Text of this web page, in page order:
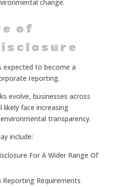
change.
of
expected to become a
reporting.
evolve, businesses across
face increasing
transparency.
include:
For A Wider Range Of
Reporting Requirements